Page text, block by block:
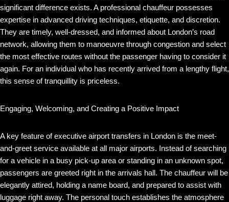
significant difference exists. A professional chauffeur possesses
expertise in advanced driving techniques, etiquette, and discretion.
They are timely, well-dressed, and informed about London’s road
network, allowing them to manoeuvre through congestion and select
the most effective routes without the passenger having to consider it
again. For an individual who has recently arrived from a lengthy flight,
this sense of tranquillity is priceless.
Engaging, Welcoming, and Creating a Positive Impact
A key feature of executive airport transfers in London is the meet-
and-greet service available at all major airports. Instead of searching
for a vehicle in a busy pick-up area or standing in an unknown spot,
passengers are greeted right in the arrivals hall. The chauffeur will be
elegantly attired, holding a name board, and prepared to assist with
luggage right away. The personal touch establishes the atmosphere